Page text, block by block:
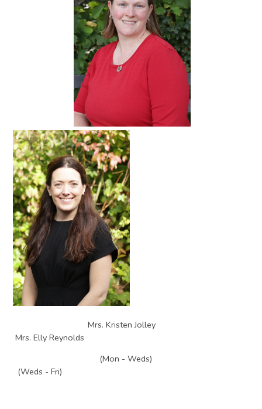
Mrs. Kristen Jolley
Mrs. Elly Reynolds
(Mon - Weds)
(Weds - Fri)